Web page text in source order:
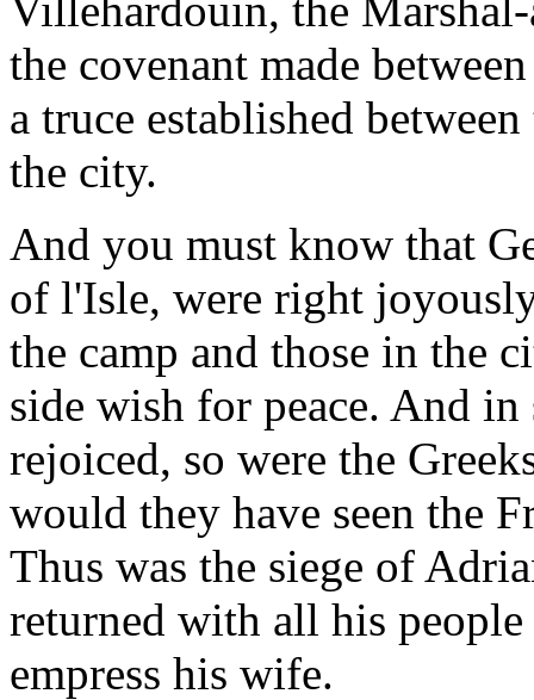
the covenant made
a truce established
the city.
And you must know that
of l'Isle, were right
the camp and those in the
side wish for peace. And in
rejoiced, so were the
would they have seen the
Thus was the siege of
returned with all his
empress his wife.